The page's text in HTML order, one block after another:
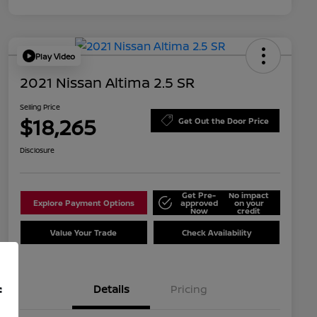
Play Video
2021 Nissan Altima 2.5 SR
Selling Price
$18,265 Get Out the Door Price
Disclosure
Explore Payment Options
Get Pre-
approved
Now
No impact
on your
credit
Value Your Trade Check Availability
Details Pricing